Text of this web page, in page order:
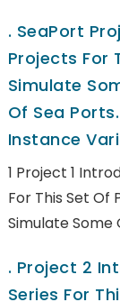
. SeaPort
Projects For
Simulate
Of Sea
Instance
1 Project 1
For This Set Of
Simulate Some
. Project 2
Series For